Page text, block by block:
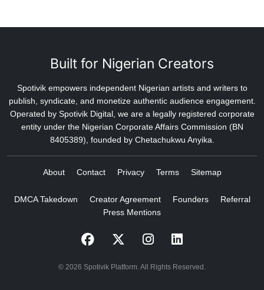
Built for Nigerian Creators
Spotivik empowers independent Nigerian artists and writers to
publish, syndicate, and monetize authentic audience engagement.
Operated by Spotivik Digital, we are a legally registered corporate
entity under the Nigerian Corporate Affairs Commission (BN
8405389), founded by Chetachukwu Anyika.
About Contact Privacy Terms Sitemap
DMCA Takedown Creator Agreement Founders
Referral
Press Mentions
© 2026 Spotivik Platform. All Rights Reserved.